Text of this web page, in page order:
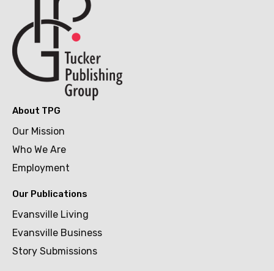
About TPG
Our Mission
Who We Are
Employment
Our Publications
Evansville Living
Evansville Business
Story Submissions